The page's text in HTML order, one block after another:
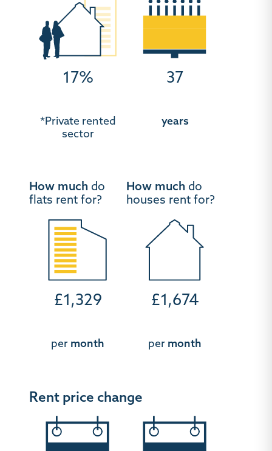
17%
*Private rented
sector
37
years
How much do
flats rent for?
£1,329
per month
How much do
houses rent for?
£1,674
per month
Rent price change